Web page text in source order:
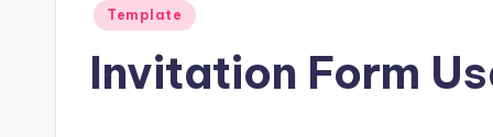
Posted
Template
Invitation Form